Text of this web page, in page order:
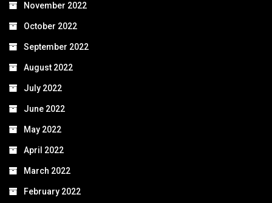
November 2022
October 2022
September 2022
August 2022
July 2022
June 2022
May 2022
April 2022
March 2022
February 2022